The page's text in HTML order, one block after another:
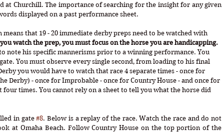
at Churchill. The importance of searching for the insight for any given
displayed on a past performance sheet.
that 19 - 20 immediate derby preps need to be watched with
watch the prep, you must focus on the horse you are handicapping.
note his specific mannerisms prior to a winning performance. You
You must observe every single second, from loading to his final
you would have to watch that race 4 separate times - once for
Derby) - once for Improbable - once for Country House - and once for
four times. You cannot rely on a sheet to tell you what the horse did
in gate #8. Below is a replay of the race. Watch the race and do not
at Omaha Beach. Follow Country House on the top portion of the